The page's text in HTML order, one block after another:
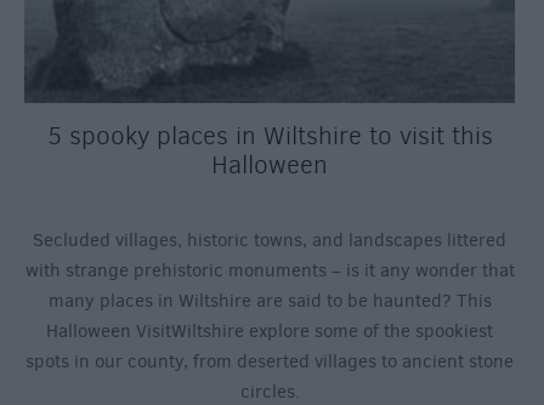
5 spooky places in Wiltshire to visit this
Halloween
Secluded villages, historic towns, and landscapes littered
with strange prehistoric monuments – is it any wonder that
many places in Wiltshire are said to be haunted? This
Halloween VisitWiltshire explore some of the spookiest
spots in our county, from deserted villages to ancient stone
circles.